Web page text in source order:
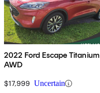
2022 Ford Escape Titanium
AWD
$17,999 Uncertain